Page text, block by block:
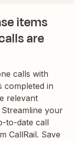
items
are
calls with
completed in
relevant
your
to-date call
CallRail. Save